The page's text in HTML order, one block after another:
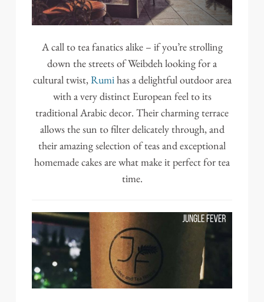
A call to tea fanatics alike – if you’re strolling
down the streets of Weibdeh looking for a
cultural twist,Rumihas a delightful outdoor area
with a very distinct European feel to its
traditional Arabic decor. Their charming terrace
allows the sun to filter delicately through, and
their amazing selection of teas and exceptional
homemade cakes are what make it perfect for tea
time.